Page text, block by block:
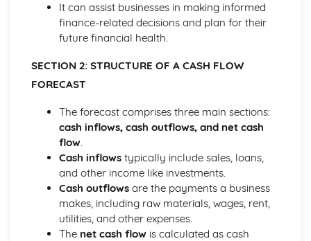
Changing a Brand
Challenges of Managing Brands
Factors Influencing Branding Activities
Benefits and Drawbacks of Branding for a Business
Principles of Branding
Business Decision Making
Use IT Skills to Create Appropriate Documentation
Business Skills
Contingency Plan
Threats and 'What If' Scenarios
Ratio Analysis
Creation and Interpretation of a Statement of Financial
It can assist businesses in making informed
finance-related decisions and plan for their
future financial health.
SECTION 2: STRUCTURE OF A CASH FLOW
FORECAST
The forecast comprises three main sections:
cash inflows, cash outflows, and net cash
flow.
Cash inflowstypically include sales, loans,
and other income like investments.
Cash outflowsare the payments a business
makes, including raw materials, wages, rent,
utilities, and other expenses.
The net cash flowis calculated as cash